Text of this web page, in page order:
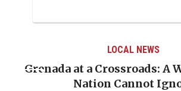
LOCAL NEWS
Grenada at a Crossroads: A
Nation Cannot